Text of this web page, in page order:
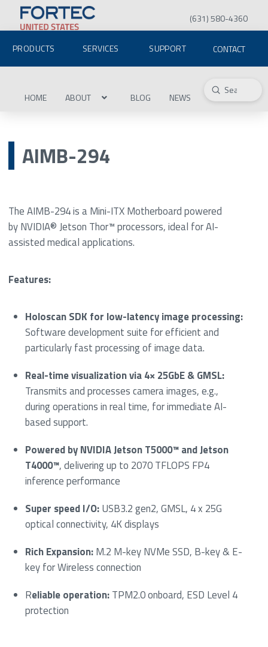
(631) 580-4360
PRODUCTS SERVICES SUPPORT CONTACT
HOME ABOUT BLOG NEWS Search
Submit
AIMB-294
The AIMB-294 is a Mini-ITX Motherboard powered
by NVIDIA® Jetson Thor™ processors, ideal for AI-
assisted medical applications.
Features:
Holoscan SDK for low-latency image processing:
Software development suite for efficient and
particularly fast processing of image data.
Real-time visualization via 4× 25GbE & GMSL:
Transmits and processes camera images, e.g.,
during operations in real time, for immediate AI-
based support.
Powered by NVIDIA Jetson T5000™ and Jetson
T4000™, delivering up to 2070 TFLOPS FP4
inference performance
Super speed I/O:USB3.2 gen2, GMSL, 4 x 25G
optical connectivity, 4K displays
Rich Expansion:M.2 M-key NVMe SSD, B-key & E-
key for Wireless connection
Reliable operation:TPM2.0 onboard, ESD Level 4
protection